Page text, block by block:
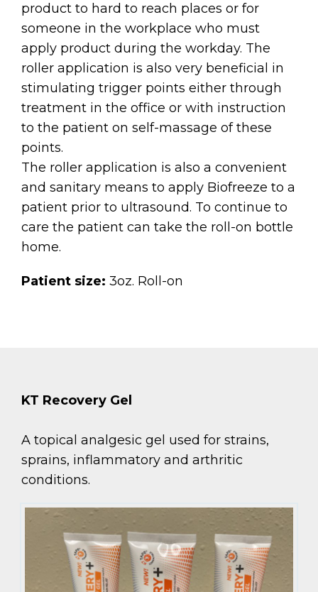
product to hard to reach places or for
someone in the workplace who must
apply product during the workday. The
roller application is also very beneficial in
stimulating trigger points either through
treatment in the office or with instruction
to the patient on self-massage of these
points.
The roller application is also a convenient
and sanitary means to apply Biofreeze to a
patient prior to ultrasound. To continue to
care the patient can take the roll-on bottle
home.
Patient size: 3oz. Roll-on
KT Recovery Gel
A topical analgesic gel used for strains,
sprains, inflammatory and arthritic
conditions.